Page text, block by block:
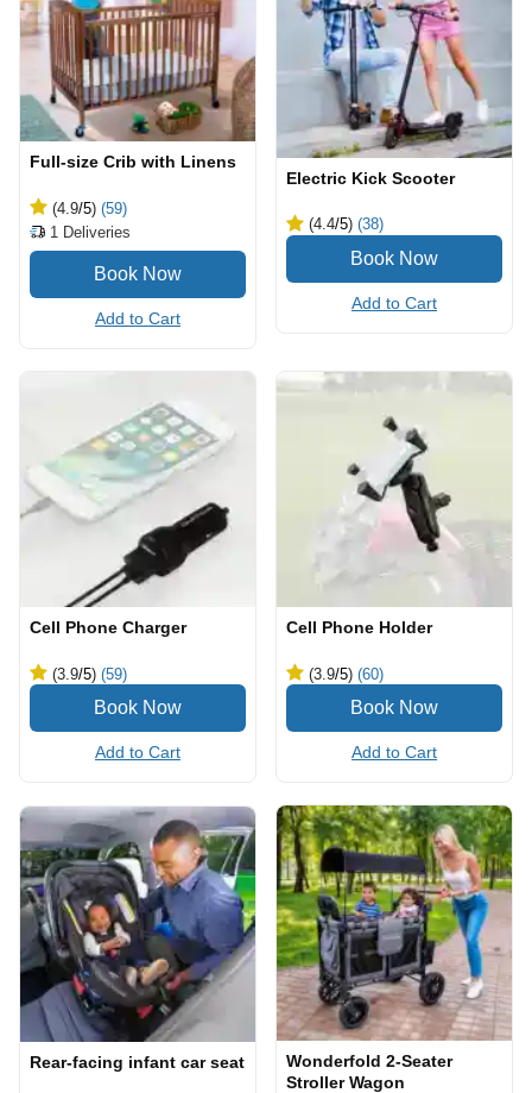
Full-size Crib with Linens
(4.9/5) (59)
1 Deliveries
Add to Cart
Electric Kick Scooter
(4.4/5) (38)
Add to Cart
Cell Phone Charger
(3.9/5) (59)
Add to Cart
Cell Phone Holder
(3.9/5) (60)
Add to Cart
Rear-facing infant car seat
Wonderfold 2-Seater
Stroller Wagon